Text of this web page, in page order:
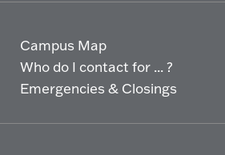
Campus Map
Who do I contact for ... ?
Emergencies & Closings